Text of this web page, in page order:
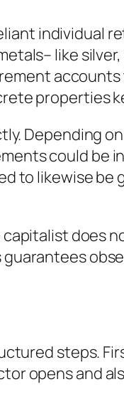
like
properties
Depending
could be
to likewise
does
steps.
opens and